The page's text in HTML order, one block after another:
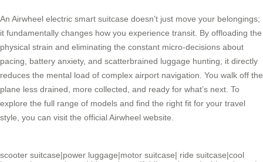
An Airwheel electric smart suitcase doesn’t just move your belongings;
it fundamentally changes how you experience transit. By offloading the
physical strain and eliminating the constant micro-decisions about
pacing, battery anxiety, and scatterbrained luggage hunting, it directly
reduces the mental load of complex airport navigation. You walk off the
plane less drained, more collected, and ready for what’s next. To
explore the full range of models and find the right fit for your travel
style, you can visit the official Airwheel website.
scooter suitcase|power luggage|motor suitcase| ride suitcase|cool